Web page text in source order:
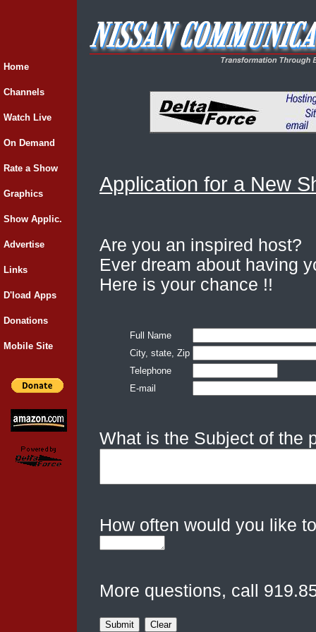
Home
Channels
Watch Live
On Demand
Rate a Show
Graphics
Show Applic.
Advertise
Links
D'load Apps
Donations
Mobile Site
Application for a New
Are you an inspired host?
Ever dream about having
Here is your chance !!
Full Name
City, state, Zip
Telephone
E-mail
What is the Subject of the
How often would you like
More questions, call